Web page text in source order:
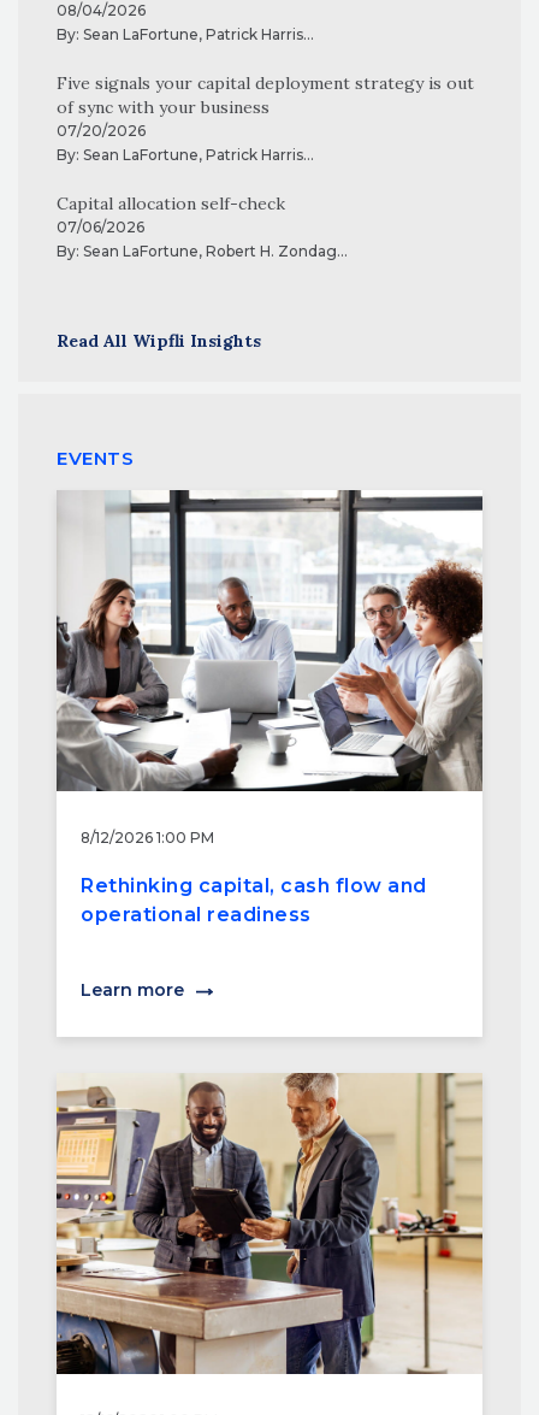
08/04/2026
By: Sean LaFortune, Patrick Harris...
Five signals your capital deployment strategy is out
of sync with your business
07/20/2026
By: Sean LaFortune, Patrick Harris...
Capital allocation self-check
07/06/2026
By: Sean LaFortune, Robert H. Zondag...
Read All Wipfli Insights
EVENTS
8/12/2026 1:00 PM
Rethinking capital, cash flow and
operational readiness
Learn more